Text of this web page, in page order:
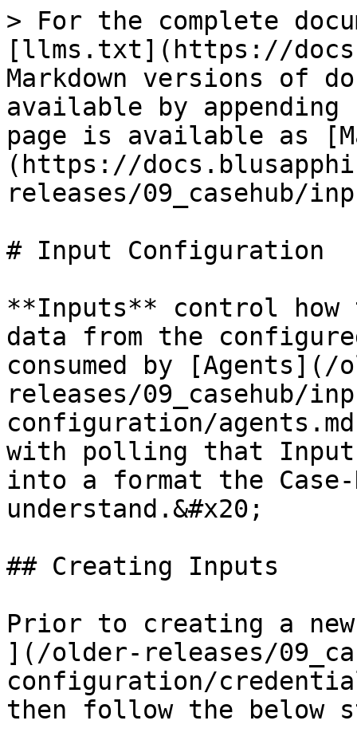
> For the complete
[llms.txt](https://
Markdown versions of
available by
page is available as
(https://
releases/09_casehub/
# Input Configuration
**Inputs** control how
data from the
consumed by [Agents](/
releases/09_casehub/
configuration/
with polling that
into a format the Case-
understand.&#x20;
## Creating Inputs
Prior to creating a
](/older-releases/
configuration/
then follow the below